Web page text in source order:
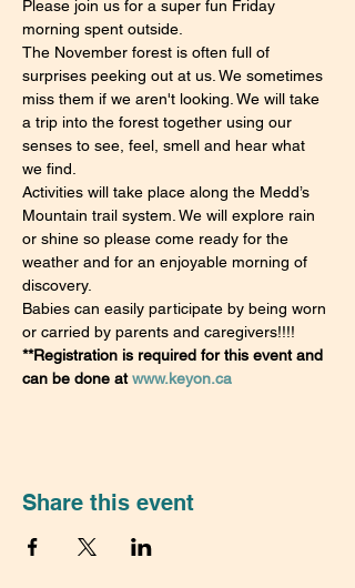
Please join us for a super fun Friday
morning spent outside.
The November forest is often full of
surprises peeking out at us. We sometimes
miss them if we aren't looking. We will take
a trip into the forest together using our
senses to see, feel, smell and hear what
we find.
Activities will take place along the Medd’s
Mountain trail system. We will explore rain
or shine so please come ready for the
weather and for an enjoyable morning of
discovery.
Babies can easily participate by being worn
or carried by parents and caregivers!!!!
**Registration is required for this event and
can be done at www.keyon.ca
Share this event